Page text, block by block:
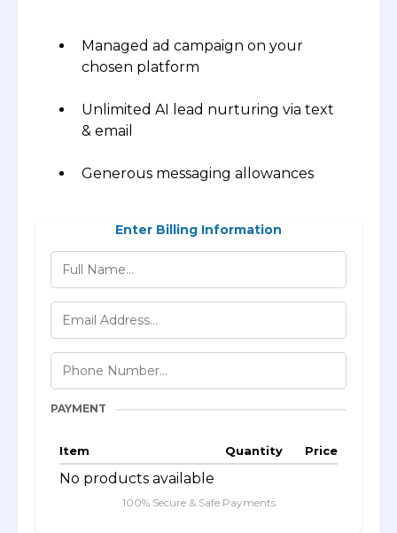
Managed ad campaign on your
chosen platform
Unlimited AI lead nurturing via text
& email
Generous messaging allowances
Enter Billing Information
PAYMENT
Item Quantity Price
No products available
100% Secure & Safe Payments